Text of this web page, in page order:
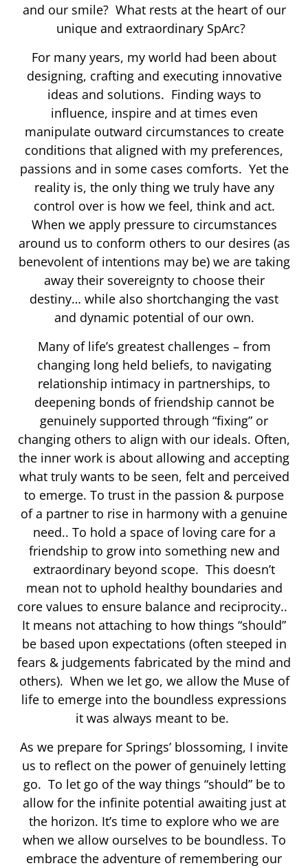
and our smile? What rests at the heart of our
unique and extraordinary SpArc?
For many years, my world had been about
designing, crafting and executing innovative
ideas and solutions. Finding ways to
influence, inspire and at times even
manipulate outward circumstances to create
conditions that aligned with my preferences,
passions and in some cases comforts. Yet the
reality is, the only thing we truly have any
control over is how we feel, think and act.
When we apply pressure to circumstances
around us to conform others to our desires (as
benevolent of intentions may be) we are taking
away their sovereignty to choose their
destiny… while also shortchanging the vast
and dynamic potential of our own.
Many of life’s greatest challenges – from
changing long held beliefs, to navigating
relationship intimacy in partnerships, to
deepening bonds of friendship cannot be
genuinely supported through “fixing” or
changing others to align with our ideals. Often,
the inner work is about allowing and accepting
what truly wants to be seen, felt and perceived
to emerge. To trust in the passion & purpose
of a partner to rise in harmony with a genuine
need.. To hold a space of loving care for a
friendship to grow into something new and
extraordinary beyond scope. This doesn’t
mean not to uphold healthy boundaries and
core values to ensure balance and reciprocity..
It means not attaching to how things “should”
be based upon expectations (often steeped in
fears & judgements fabricated by the mind and
others). When we let go, we allow the Muse of
life to emerge into the boundless expressions
it was always meant to be.
As we prepare for Springs’ blossoming, I invite
us to reflect on the power of genuinely letting
go. To let go of the way things “should” be to
allow for the infinite potential awaiting just at
the horizon. It’s time to explore who we are
when we allow ourselves to be boundless. To
embrace the adventure of remembering our